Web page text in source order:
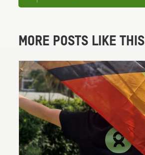
MORE POSTS LIKE THIS